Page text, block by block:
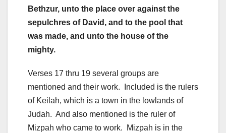
Bethzur, unto the place over against the
sepulchres of David, and to the pool that
was made, and unto the house of the
mighty.
Verses 17 thru 19 several groups are
mentioned and their work. Included is the rulers
of Keilah, which is a town in the lowlands of
Judah. And also mentioned is the ruler of
Mizpah who came to work. Mizpah is in the